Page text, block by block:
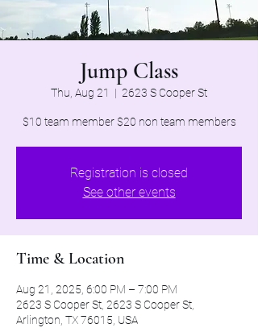
Jump Class
Thu, Aug 21
  |
2623 S Cooper St
$10 team member $20 non team members
Registration is closed
See other events
Time & Location
Aug 21, 2025, 6:00 PM – 7:00 PM
2623 S Cooper St, 2623 S Cooper St,
Arlington, TX 76015, USA